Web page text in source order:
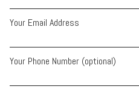
Your Email Address
Your Phone Number (optional)